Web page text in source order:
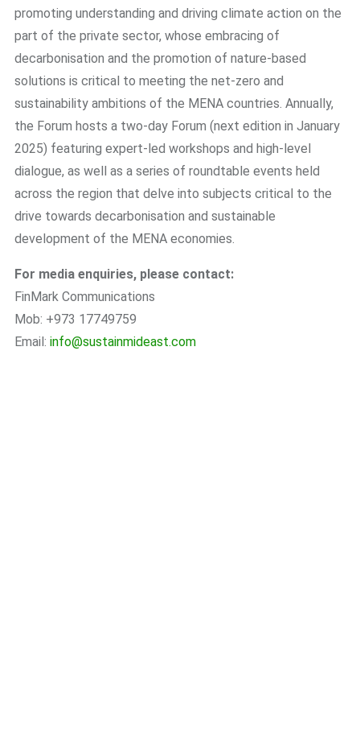
promoting understanding and driving climate action on the
part of the private sector, whose embracing of
decarbonisation and the promotion of nature-based
solutions is critical to meeting the net-zero and
sustainability ambitions of the MENA countries. Annually,
the Forum hosts a two-day Forum (next edition in January
2025) featuring expert-led workshops and high-level
dialogue, as well as a series of roundtable events held
across the region that delve into subjects critical to the
drive towards decarbonisation and sustainable
development of the MENA economies.
For media enquiries, please contact:
FinMark Communications
Mob: +973 17749759
Email: info@sustainmideast.com